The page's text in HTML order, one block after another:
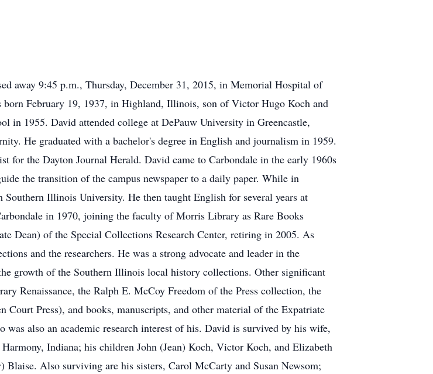
away 9:45 p.m., Thursday, December 31, 2015, in Memorial Hospital of
February 19, 1937, in Highland, Illinois, son of Victor Hugo Koch and
in 1955. David attended college at DePauw University in Greencastle,
He graduated with a bachelor's degree in English and journalism in 1959.
for the Dayton Journal Herald. David came to Carbondale in the early 1960s
the transition of the campus newspaper to a daily paper. While in
Illinois University. He then taught English for several years at
in 1970, joining the faculty of Morris Library as Rare Books
Dean) of the Special Collections Research Center, retiring in 2005. As
and the researchers. He was a strong advocate and leader in the
growth of the Southern Illinois local history collections. Other significant
Renaissance, the Ralph E. McCoy Freedom of the Press collection, the
Press), and books, manuscripts, and other material of the Expatriate
also an academic research interest of his. David is survived by his wife,
Indiana; his children John (Jean) Koch, Victor Koch, and Elizabeth
Also surviving are his sisters, Carol McCarty and Susan Newsom;